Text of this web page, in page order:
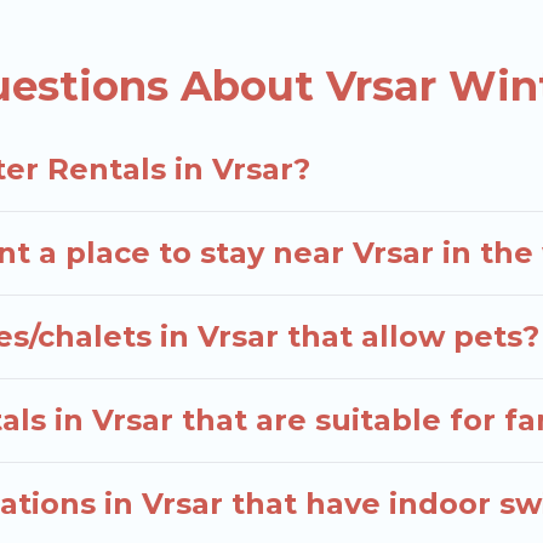
term stays, whether you are traveling for a
planning on renting a place in Vrsar, to enjoy
your travel date, check the filters to narrow
About Vrsar
Rentals in Vrsar?
a place to stay near Vrsar in
chalets in Vrsar that allow pets?
in Vrsar that are suitable for
in Vrsar that have indoor